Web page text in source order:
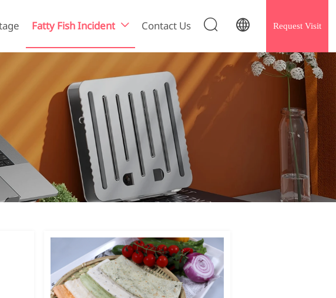
Fatty Fish Incident  Contact Us   Request Visit